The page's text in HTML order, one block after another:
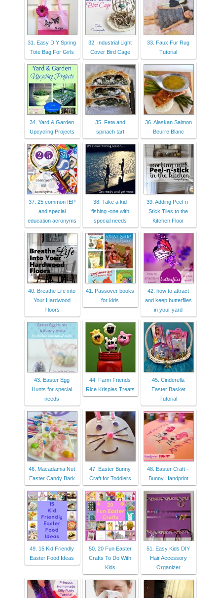
31. Easy DIY Spring
Tote Bag For Girls
32. Industrial Light
Cover Bird Cage
33. Faux Fur Rug
Tutorial
34. Yard & Garden
Upcycling Projects
35. Feta and
spinach tart
36. Alaskan Salmon
Beurre Blanc
37. 25 common IEP
and special
education acronyms
38. Take a kid
fishing~one with
special needs
39. Adding Peel-n-
Stick Tiles to the
Kitchen Floor
40. Breathe Life into
Your Hardwood
Floors
41. Passover books
for kids
42. how to attract
and keep butterflies
in your yard
43. Easter Egg
Hunts for special
needs
44. Farm Friends
Rice Krispies Treats
45. Cinderella
Easter Basket
Tutorial
46. Macadamia Nut
Easter Candy Bark
47. Easter Bunny
Craft for Toddlers
48. Easter Craft –
Bunny Handprint
49. 15 Kid Friendly
Easter Food Ideas
50. 20 Fun Easter
Crafts To Do With
Kids
51. Easy Kids DIY
Hair Accessory
Organizer